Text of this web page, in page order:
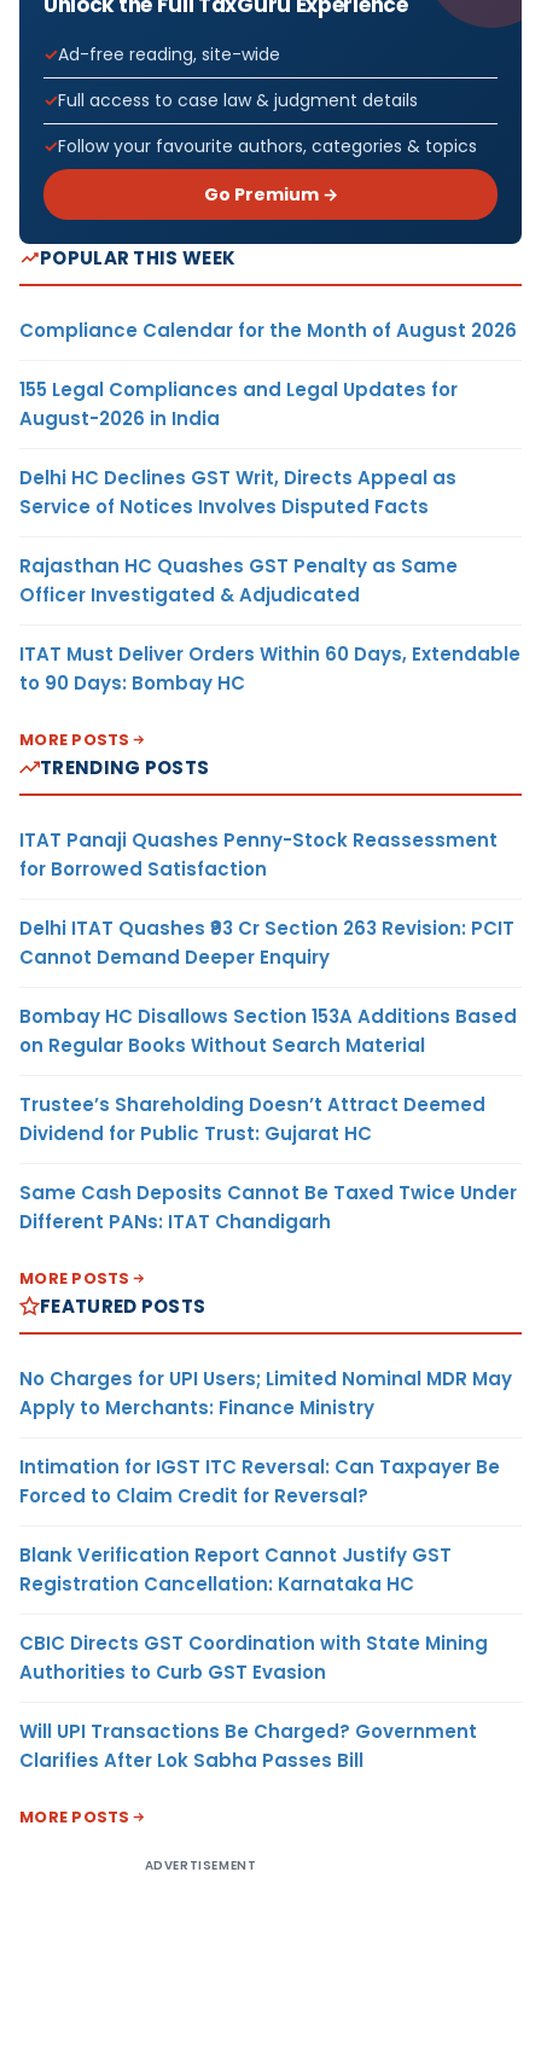
Ad-free reading, site-wide
Full access to case law & judgment details
Follow your favourite authors, categories & topics
Go Premium →
POPULAR THIS WEEK
Compliance Calendar for the Month of August 2026
155 Legal Compliances and Legal Updates for
August-2026 in India
Delhi HC Declines GST Writ, Directs Appeal as
Service of Notices Involves Disputed Facts
Rajasthan HC Quashes GST Penalty as Same
Officer Investigated & Adjudicated
ITAT Must Deliver Orders Within 60 Days, Extendable
to 90 Days: Bombay HC
MORE POSTS
TRENDING POSTS
ITAT Panaji Quashes Penny-Stock Reassessment
for Borrowed Satisfaction
Delhi ITAT Quashes ₹93 Cr Section 263 Revision: PCIT
Cannot Demand Deeper Enquiry
Bombay HC Disallows Section 153A Additions Based
on Regular Books Without Search Material
Trustee’s Shareholding Doesn’t Attract Deemed
Dividend for Public Trust: Gujarat HC
Same Cash Deposits Cannot Be Taxed Twice Under
Different PANs: ITAT Chandigarh
MORE POSTS
FEATURED POSTS
No Charges for UPI Users; Limited Nominal MDR May
Apply to Merchants: Finance Ministry
Intimation for IGST ITC Reversal: Can Taxpayer Be
Forced to Claim Credit for Reversal?
Blank Verification Report Cannot Justify GST
Registration Cancellation: Karnataka HC
CBIC Directs GST Coordination with State Mining
Authorities to Curb GST Evasion
Will UPI Transactions Be Charged? Government
Clarifies After Lok Sabha Passes Bill
MORE POSTS
ADVERTISEMENT